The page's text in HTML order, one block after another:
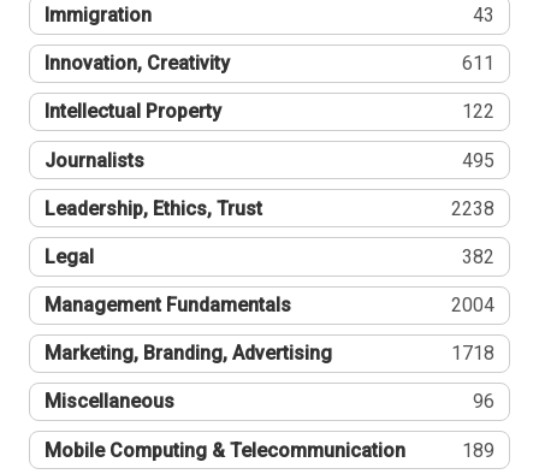
Immigration 43
Innovation, Creativity 611
Intellectual Property 122
Journalists 495
Leadership, Ethics, Trust 2238
Legal 382
Management Fundamentals 2004
Marketing, Branding, Advertising 1718
Miscellaneous 96
Mobile Computing & Telecommunication 189